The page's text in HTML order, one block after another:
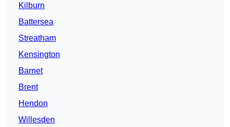
Kilburn
Battersea
Streatham
Kensington
Barnet
Brent
Hendon
Willesden